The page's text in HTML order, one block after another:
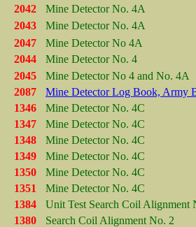
2042
Mine Detector No. 4A
2043
Mine Detector No. 4A
2047
Mine Detector No 4A
2044
Mine Detector No. 4
2045
Mine Detector No 4 and No. 4A
2087
Mine Detector Log Book, Army
1346
Mine Detector No. 4C
1347
Mine Detector No. 4C
1348
Mine Detector No. 4C
1349
Mine Detector No. 4C
1350
Mine Detector No. 4C
1351
Mine Detector No. 4C
1384
Unit Test Search Coil Alignment
1380
Search Coil Alignment No. 2